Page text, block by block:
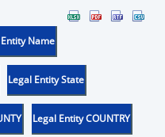
Name
Legal Entity State
Legal Entity COUNTRY